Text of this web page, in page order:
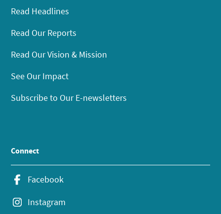
Read Headlines
Read Our Reports
Read Our Vision & Mission
See Our Impact
Subscribe to Our E-newsletters
Connect
Facebook
Instagram